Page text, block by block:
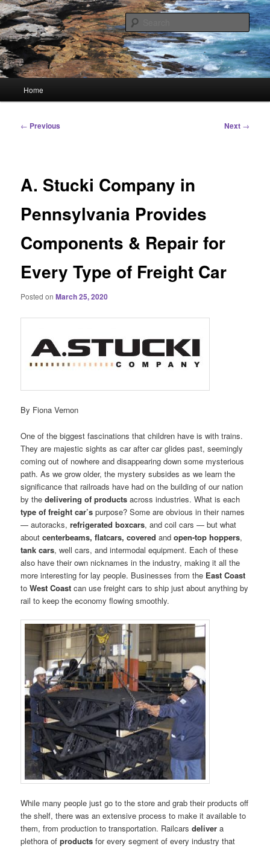
Skip
to
primary
contentHourGlass Media
Linking You to the World
Home
Post
← Previous Next →
A. Stucki Company in
Pennsylvania Provides
Components & Repair for
Every Type of Freight Car
Posted onMarch 25, 2020
By Fiona Vernon
One of the biggest fascinations that children have is with trains.
They are majestic sights as car after car glides past, seemingly
coming out of nowhere and disappearing down some mysterious
path. As we grow older, the mystery subsides as we learn the
significance that railroads have had on the building of our nation
by thedelivering of productsacross industries. What is each
type of freight car’s purpose? Some are obvious in their names
— autoracks,refrigerated boxcars, and coil cars — but what
aboutcenterbeams, flatcars, covered andopen-top hoppers,
tank cars, well cars, and intermodal equipment. Each of these
also have their own nicknames in the industry, making it all the
more interesting for lay people. Businesses from the East Coast
toWest Coast can use freight cars to ship just about anything by
rail to keep the economy flowing smoothly.
While many people just go to the store and grab their products off
the shelf, there was an extensive process to make it available to
them, from production to transportation. Railcarsdeliver a
plethora ofproducts for every segment of every industry that